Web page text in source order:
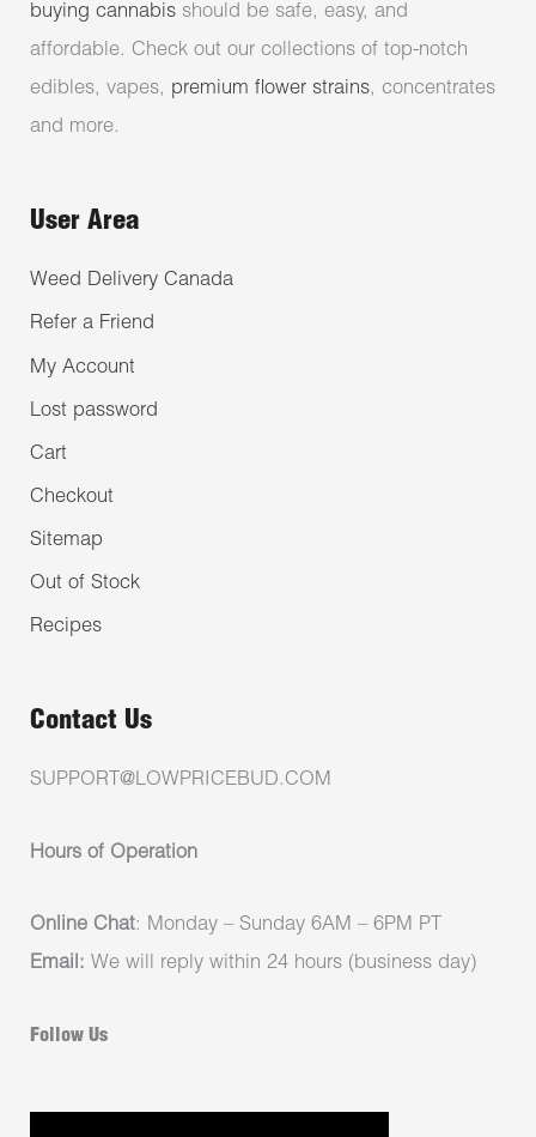
buying cannabis should be safe, easy, and
affordable. Check out our collections of top-notch
edibles, vapes, premium flower strains, concentrates
and more.
User Area
Weed Delivery Canada
Refer a Friend
My Account
Lost password
Cart
Checkout
Sitemap
Out of Stock
Recipes
Contact Us
SUPPORT@LOWPRICEBUD.COM
Hours of Operation
Online Chat: Monday – Sunday 6AM – 6PM PT
Email: We will reply within 24 hours (business day)
Follow Us